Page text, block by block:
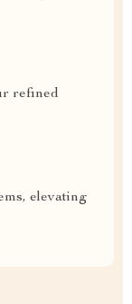
refined
elevating